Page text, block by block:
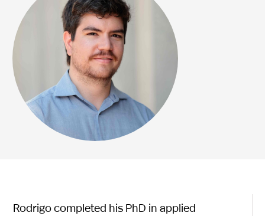
Rodrigo completed his PhD in applied